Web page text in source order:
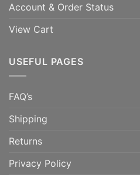
Account & Order Status
View Cart
USEFUL PAGES
FAQ’s
Shipping
Returns
Privacy Policy